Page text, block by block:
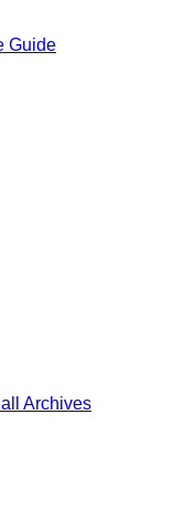
Guide
Archives